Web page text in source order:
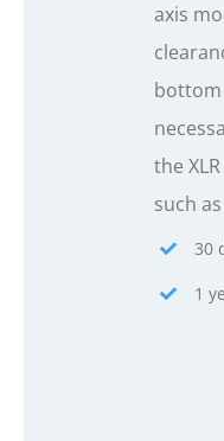
axis
bottom
the
such
30
1